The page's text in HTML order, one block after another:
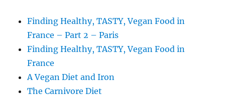
Finding Healthy, TASTY, Vegan Food in
France – Part 2 – Paris
Finding Healthy, TASTY, Vegan Food in
France
A Vegan Diet and Iron
The Carnivore Diet